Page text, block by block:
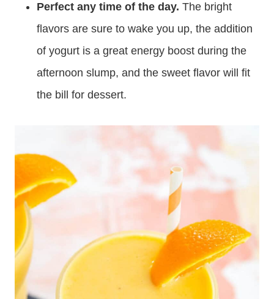
Perfect any time of the day. The bright
flavors are sure to wake you up, the addition
of yogurt is a great energy boost during the
afternoon slump, and the sweet flavor will fit
the bill for dessert.